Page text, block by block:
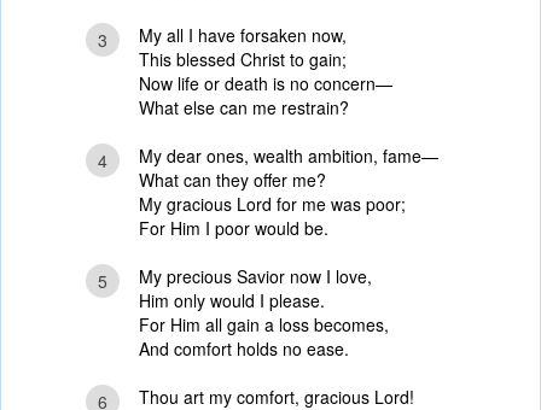
3
My all I have forsaken now,
This blessed Christ to gain;
Now life or death is no concern—
What else can me restrain?
4
My dear ones, wealth ambition, fame—
What can they offer me?
My gracious Lord for me was poor;
For Him I poor would be.
5
My precious Savior now I love,
Him only would I please.
For Him all gain a loss becomes,
And comfort holds no ease.
6
Thou art my comfort, gracious Lord!